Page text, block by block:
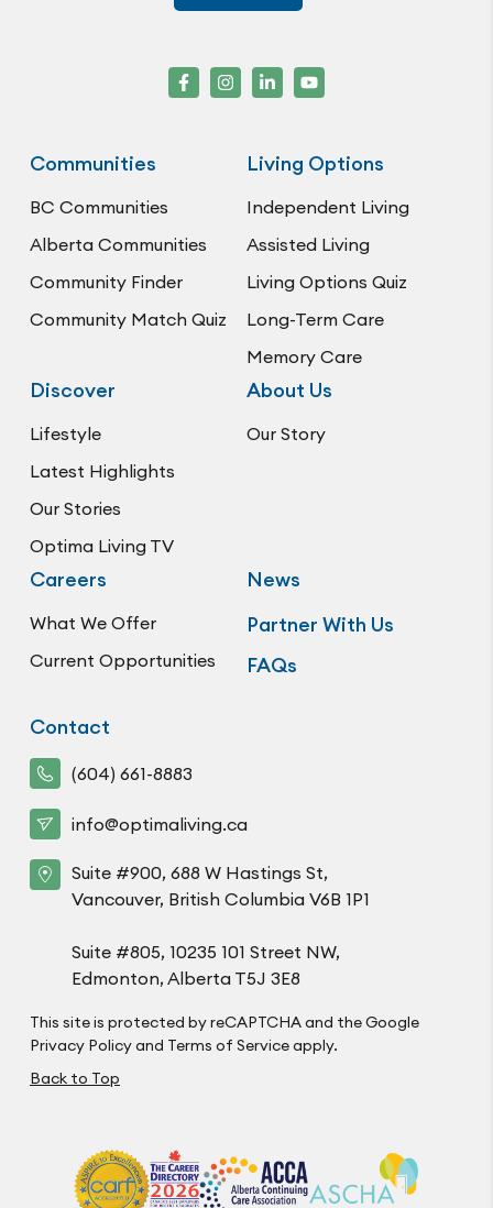
Communities
BC Communities
Alberta Communities
Community Finder
Community Match Quiz
Living Options
Independent Living
Assisted Living
Living Options Quiz
Long-Term Care
Memory Care
Discover
Lifestyle
Latest Highlights
Our Stories
Optima Living TV
About Us
Our Story
Careers
What We Offer
Current Opportunities
News
Partner With Us
FAQs
Contact
(604) 661-8883
info@optimaliving.ca
Suite #900, 688 W Hastings St,
Vancouver, British Columbia V6B 1P1
Suite #805, 10235 101 Street NW,
Edmonton, Alberta T5J 3E8
This site is protected by reCAPTCHA and the Google
Privacy Policyand Terms of Serviceapply.
Back to Top